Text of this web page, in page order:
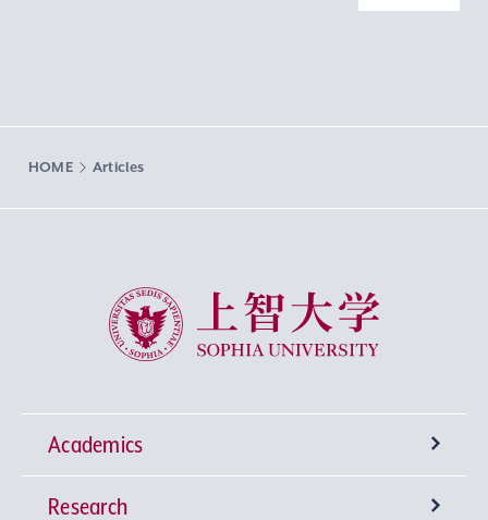
HOME Articles
Sophia University
Academics
Undergraduate Programs
Research